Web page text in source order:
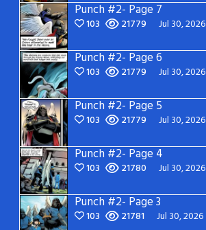
Punch #2- Page 7
103 21779 Jul 30, 2026
Punch #2- Page 6
103 21779 Jul 30, 2026
Punch #2- Page 5
103 21779 Jul 30, 2026
Punch #2- Page 4
103 21780 Jul 30, 2026
Punch #2- Page 3
103 21781 Jul 30, 2026